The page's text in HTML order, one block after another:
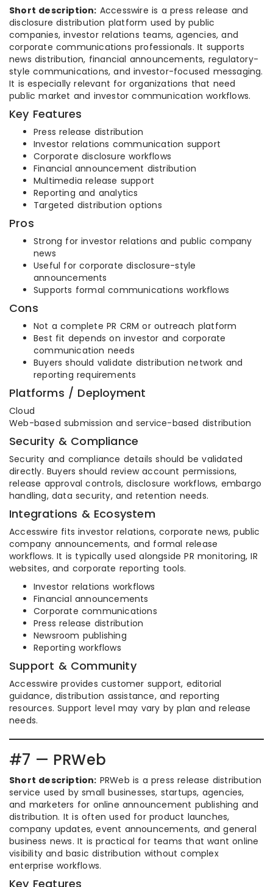
Short description: Accesswire is a press release and
disclosure distribution platform used by public
companies, investor relations teams, agencies, and
corporate communications professionals. It supports
news distribution, financial announcements, regulatory-
style communications, and investor-focused messaging.
It is especially relevant for organizations that need
public market and investor communication workflows.
Key Features
Press release distribution
Investor relations communication support
Corporate disclosure workflows
Financial announcement distribution
Multimedia release support
Reporting and analytics
Targeted distribution options
Pros
Strong for investor relations and public company
news
Useful for corporate disclosure-style
announcements
Supports formal communications workflows
Cons
Not a complete PR CRM or outreach platform
Best fit depends on investor and corporate
communication needs
Buyers should validate distribution network and
reporting requirements
Platforms / Deployment
Cloud
Web-based submission and service-based distribution
Security & Compliance
Security and compliance details should be validated
directly. Buyers should review account permissions,
release approval controls, disclosure workflows, embargo
handling, data security, and retention needs.
Integrations & Ecosystem
Accesswire fits investor relations, corporate news, public
company announcements, and formal release
workflows. It is typically used alongside PR monitoring, IR
websites, and corporate reporting tools.
Investor relations workflows
Financial announcements
Corporate communications
Press release distribution
Newsroom publishing
Reporting workflows
Support & Community
Accesswire provides customer support, editorial
guidance, distribution assistance, and reporting
resources. Support level may vary by plan and release
needs.
#7 — PRWeb
Short description: PRWeb is a press release distribution
service used by small businesses, startups, agencies,
and marketers for online announcement publishing and
distribution. It is often used for product launches,
company updates, event announcements, and general
business news. It is practical for teams that want online
visibility and basic distribution without complex
enterprise workflows.
Key Features